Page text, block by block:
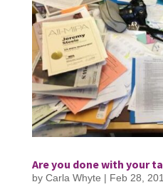
Are you done with your
by Carla Whyte | Feb 28,